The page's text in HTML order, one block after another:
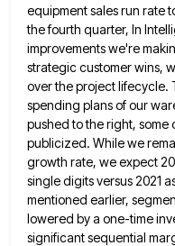
equipment sales run rate
the fourth quarter, In
improvements we're
strategic customer wins,
over the project lifecycle.
spending plans of our
pushed to the right,
publicized. While we
growth rate, we expect
single digits versus 2021
mentioned earlier,
lowered by a one-time
significant sequential